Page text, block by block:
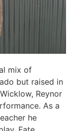
mix of
but raised in
Reynor
As a
he